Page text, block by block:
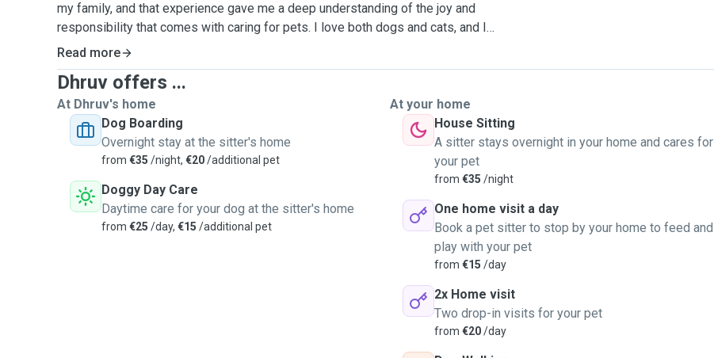
my family, and that experience gave me a deep understanding of the joy and
responsibility that comes with caring for pets. I love both dogs and cats, and I
am comfortable with pets of different temperaments. My motivation to be a pet
sitter comes from the happiness I feel when I am around animals and the trust
they place in me. I know how important it is for owners to feel confident that
their furry friends are safe, cared for, and happy while they are away. As a
responsible and reliable person, I make sure to follow each pet’s routine,
whether it is walking, feeding, playing, or simply keeping them company. I also
value cleanliness and ensure a safe, stress-free environment for pets. For the
wellbeing of all animals, I kindly request that only vaccinated pets are entrusted
to my care. Whether you are looking for someone to take your dog for a walk,
feed your cat, or provide companionship while you are away, I would be happy to
help. I truly treat every pet as if they were my own.
Read more
Dhruv offers ...
At Dhruv's home
Dog Boarding
Overnight stay at the sitter's home
from €35 /night, €20/additional pet
Doggy Day Care
Daytime care for your dog at the sitter's home
from €25 /day, €15 /additional pet
At your home
House Sitting
A sitter stays overnight in your home and cares for
your pet
from €35 /night
One home visit a day
Book a pet sitter to stop by your home to feed and
play with your pet
from €15 /day
2x Home visit
Two drop-in visits for your pet
from €20/day